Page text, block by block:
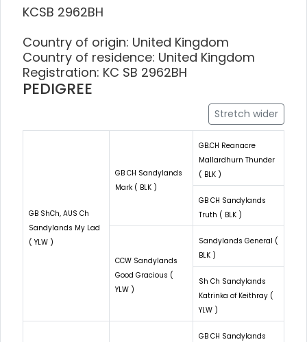
KCSB 2962BH
Country of origin: United Kingdom
Country of residence: United Kingdom
Registration: KC SB 2962BH
PEDIGREE
Stretch wider
GB ShCh, AUS Ch
Sandylands My Lad
( YLW )
GB CH Sandylands
Mark ( BLK )
GB.CH Reanacre
Mallardhurn Thunder
( BLK )
GB CH Sandylands
Truth ( BLK )
CCW Sandylands
Good Gracious (
YLW )
Sandylands General (
BLK )
Sh Ch Sandylands
Katrinka of Keithray (
YLW )
GB CH Sandylands